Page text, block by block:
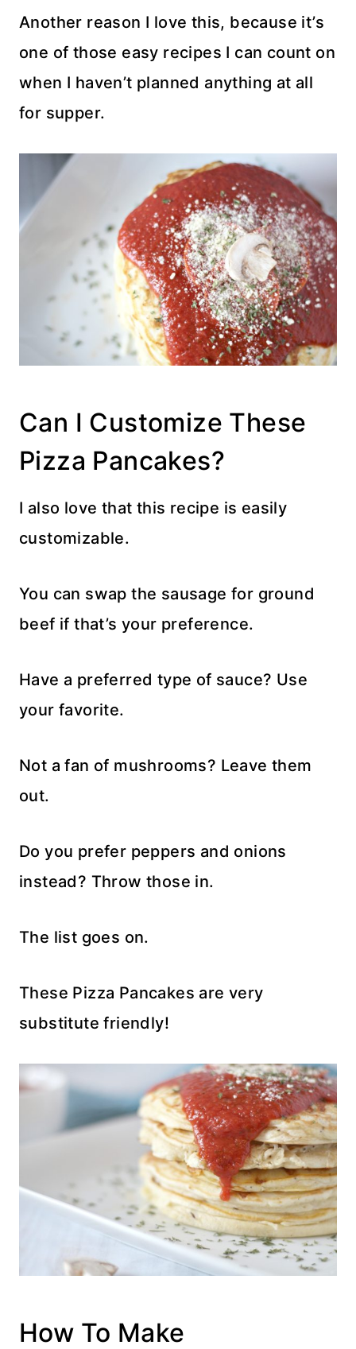
Another reason I love this, because it’s
one of those easy recipes I can count on
when I haven’t planned anything at all
for supper.
Can I Customize These
Pizza Pancakes?
I also love that this recipe is easily
customizable.
You can swap the sausage for ground
beef if that’s your preference.
Have a preferred type of sauce? Use
your favorite.
Not a fan of mushrooms? Leave them
out.
Do you prefer peppers and onions
instead? Throw those in.
The list goes on.
These Pizza Pancakes are very
substitute friendly!
How To Make